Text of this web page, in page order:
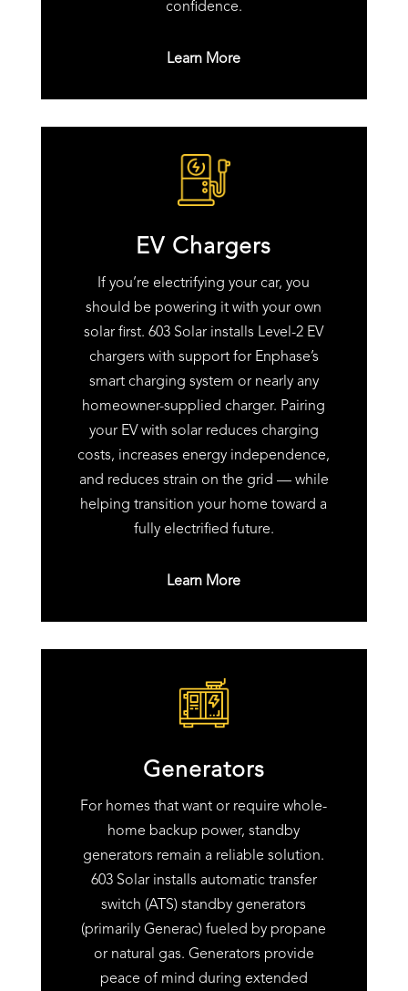
confidence.
Learn More
EV Chargers
If you’re electrifying your car, you
should be powering it with your own
solar first. 603 Solar installs Level-2 EV
chargers with support for Enphase’s
smart charging system or nearly any
homeowner-supplied charger. Pairing
your EV with solar reduces charging
costs, increases energy independence,
and reduces strain on the grid — while
helping transition your home toward a
fully electrified future.
Learn More
Generators
For homes that want or require whole-
home backup power, standby
generators remain a reliable solution.
603 Solar installs automatic transfer
switch (ATS) standby generators
(primarily Generac) fueled by propane
or natural gas. Generators provide
peace of mind during extended